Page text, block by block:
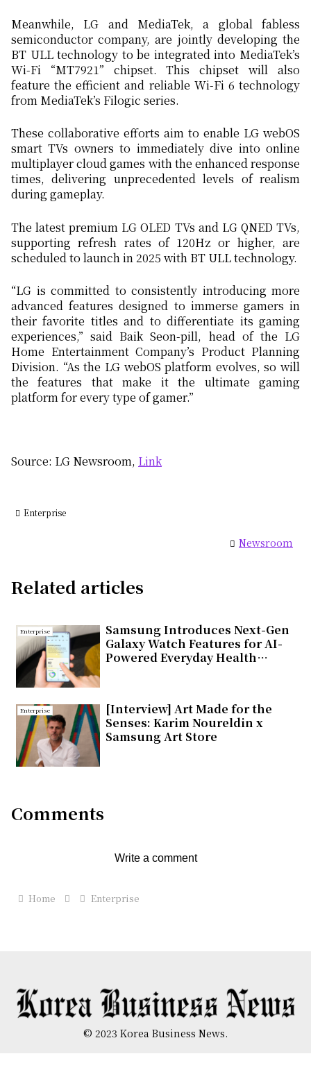
Meanwhile, LG and MediaTek, a global fabless
semiconductor company, are jointly developing the
BT ULL technology to be integrated into MediaTek’s
Wi-Fi “MT7921” chipset. This chipset will also
feature the efficient and reliable Wi-Fi 6 technology
from MediaTek’s Filogic series.
These collaborative efforts aim to enable LG webOS
smart TVs owners to immediately dive into online
multiplayer cloud games with the enhanced response
times, delivering unprecedented levels of realism
during gameplay.
The latest premium LG OLED TVs and LG QNED TVs,
supporting refresh rates of 120Hz or higher, are
scheduled to launch in 2025 with BT ULL technology.
“LG is committed to consistently introducing more
advanced features designed to immerse gamers in
their favorite titles and to differentiate its gaming
experiences,” said Baik Seon-pill, head of the LG
Home Entertainment Company’s Product Planning
Division. “As the LG webOS platform evolves, so will
the features that make it the ultimate gaming
platform for every type of gamer.”
Source: LG Newsroom, Link
Enterprise
Newsroom
Related articles
Enterprise
Samsung Introduces Next-Gen
Galaxy Watch Features for AI-
Powered Everyday Health
Enterprise
[Interview] Art Made for the
Senses: Karim Noureldin x
Samsung Art Store
Comments
Write a comment
Home Enterprise
© 2023 Korea Business News.